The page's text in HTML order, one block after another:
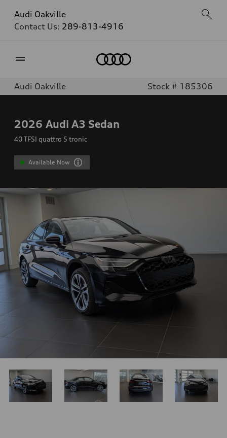
Audi Oakville
Contact Us: 289-813-4916
Audi Oakville Stock # 185306
2026 Audi A3 Sedan
40 TFSI quattro S tronic
Available Now